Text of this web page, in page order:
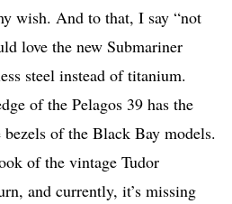
wish. And to that, I say “not
love the new Submariner
steel instead of titanium.
of the Pelagos 39 has the
bezels of the Black Bay models.
of the vintage Tudor
and currently, it’s missing